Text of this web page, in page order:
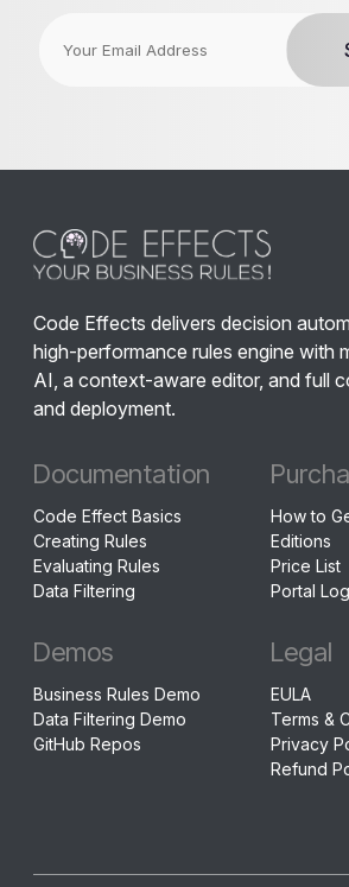
Code Effects delivers decision
high-performance rules engine with
AI, a context-aware editor, and full
and deployment.
Documentation
Code Effect Basics
Creating Rules
Evaluating Rules
Data Filtering
How to
Editions
Price List
Portal
Demos
Business Rules Demo
Data Filtering Demo
GitHub Repos
Legal
EULA
Terms &
Privacy
Refund